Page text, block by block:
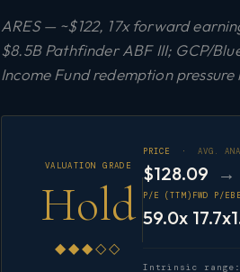
ARES — ~$122, 17x forward
$8.5B Pathfinder ABF III; GCP/
Income Fund redemption pressure
VALUATION GRADE
Hold
◆◆◆◇◇
PRICE · AVG.
$128.09 →
P/E (TTM)
59.0x
FWD P/E
17.7x
Intrinsic